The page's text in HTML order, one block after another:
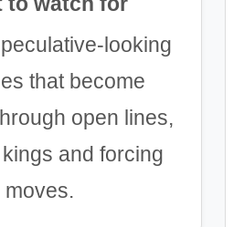
looking
that become
open lines,
and forcing
moves.